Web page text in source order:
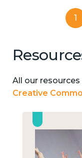
1
All our
Creative